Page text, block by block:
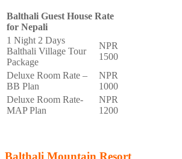
Balthali Guest House Rate
for Nepali
1 Night 2 Days
Balthali Village Tour
Package
NPR
1500
Deluxe Room Rate –
BB Plan
NPR
1000
Deluxe Room Rate-
MAP Plan
NPR
1200